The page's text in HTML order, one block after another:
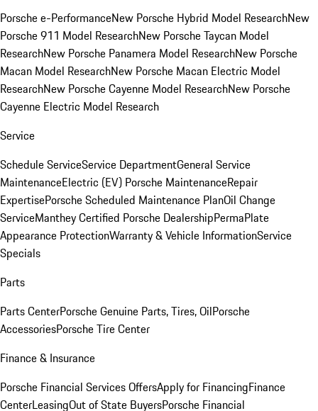
Porsche e-PerformanceNew Porsche Hybrid Model ResearchNew
Porsche 911 Model ResearchNew Porsche Taycan Model
ResearchNew Porsche Panamera Model ResearchNew Porsche
Macan Model ResearchNew Porsche Macan Electric Model
ResearchNew Porsche Cayenne Model ResearchNew Porsche
Cayenne Electric Model Research
Service
Schedule ServiceService DepartmentGeneral Service
MaintenanceElectric (EV) Porsche MaintenanceRepair
ExpertisePorsche Scheduled Maintenance PlanOil Change
ServiceManthey Certified Porsche DealershipPermaPlate
Appearance ProtectionWarranty & Vehicle InformationService
Specials
Parts
Parts CenterPorsche Genuine Parts, Tires, OilPorsche
AccessoriesPorsche Tire Center
Finance & Insurance
Porsche Financial Services OffersApply for FinancingFinance
CenterLeasingOut of State BuyersPorsche Financial